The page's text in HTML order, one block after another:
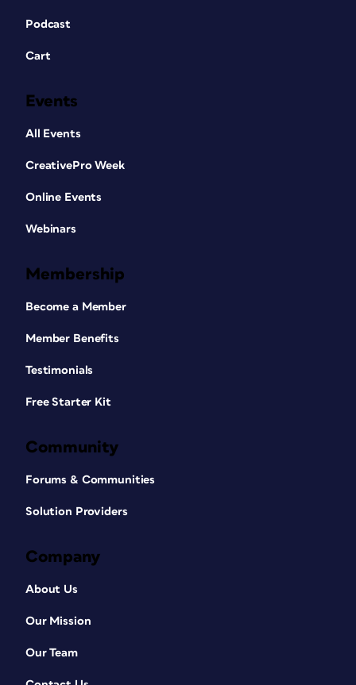
Podcast
Cart
Events
All Events
CreativePro Week
Online Events
Webinars
Membership
Become a Member
Member Benefits
Testimonials
Free Starter Kit
Community
Forums & Communities
Solution Providers
Company
About Us
Our Mission
Our Team